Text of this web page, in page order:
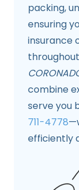
packing,
ensuring
insurance
combine
serve you
711-4778
efficiently